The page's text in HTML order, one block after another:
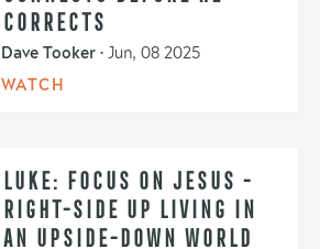
CORRECTS
Dave Tooker • Jun, 08 2025
WATCH
LUKE: FOCUS ON JESUS -
RIGHT-SIDE UP LIVING IN
AN UPSIDE-DOWN WORLD